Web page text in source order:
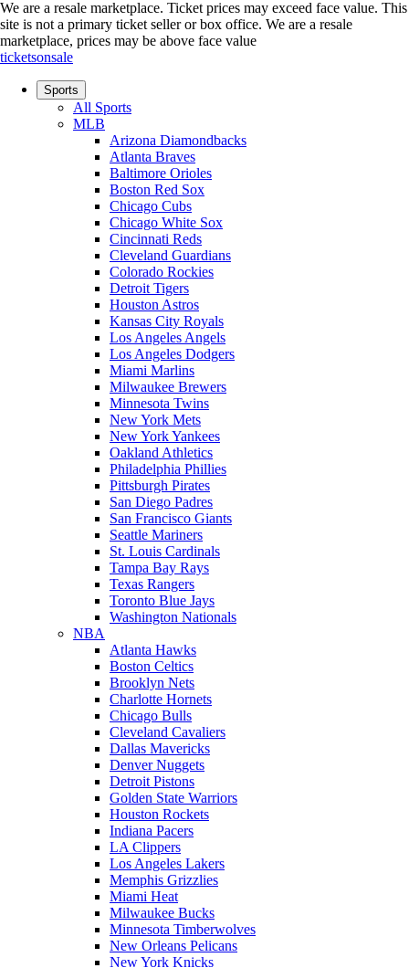
We are a resale marketplace. Ticket prices may exceed face value. This
site is not a primary ticket seller or box office. We are a resale
marketplace, prices may be above face value
ticketsonsale
Sports
All Sports
MLB
Arizona Diamondbacks
Atlanta Braves
Baltimore Orioles
Boston Red Sox
Chicago Cubs
Chicago White Sox
Cincinnati Reds
Cleveland Guardians
Colorado Rockies
Detroit Tigers
Houston Astros
Kansas City Royals
Los Angeles Angels
Los Angeles Dodgers
Miami Marlins
Milwaukee Brewers
Minnesota Twins
New York Mets
New York Yankees
Oakland Athletics
Philadelphia Phillies
Pittsburgh Pirates
San Diego Padres
San Francisco Giants
Seattle Mariners
St. Louis Cardinals
Tampa Bay Rays
Texas Rangers
Toronto Blue Jays
Washington Nationals
NBA
Atlanta Hawks
Boston Celtics
Brooklyn Nets
Charlotte Hornets
Chicago Bulls
Cleveland Cavaliers
Dallas Mavericks
Denver Nuggets
Detroit Pistons
Golden State Warriors
Houston Rockets
Indiana Pacers
LA Clippers
Los Angeles Lakers
Memphis Grizzlies
Miami Heat
Milwaukee Bucks
Minnesota Timberwolves
New Orleans Pelicans
New York Knicks